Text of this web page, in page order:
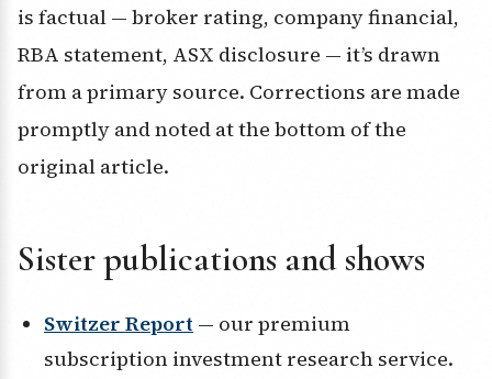
is factual — broker rating, company financial,
RBA statement, ASX disclosure — it’s drawn
from a primary source. Corrections are made
promptly and noted at the bottom of the
original article.
Sister publications and shows
Switzer Report — our premium
subscription investment research service.